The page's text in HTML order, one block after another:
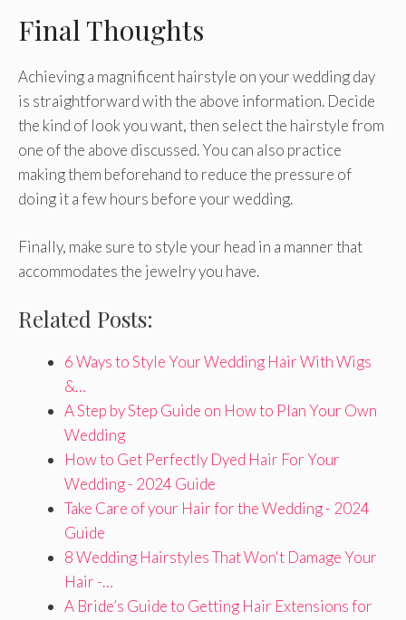
Final Thoughts
Achieving a magnificent hairstyle on your wedding day
is straightforward with the above information. Decide
the kind of look you want, then select the hairstyle from
one of the above discussed. You can also practice
making them beforehand to reduce the pressure of
doing it a few hours before your wedding.
Finally, make sure to style your head in a manner that
accommodates the jewelry you have.
Related Posts:
6 Ways to Style Your Wedding Hair With Wigs
&…
A Step by Step Guide on How to Plan Your Own
Wedding
How to Get Perfectly Dyed Hair For Your
Wedding - 2024 Guide
Take Care of your Hair for the Wedding - 2024
Guide
8 Wedding Hairstyles That Won't Damage Your
Hair -…
A Bride’s Guide to Getting Hair Extensions for